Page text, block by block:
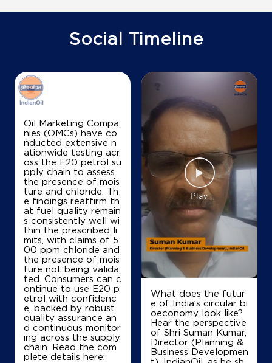
Thambu Chetty Palya Main Rd
Bengaluru, Karnataka - 560016
+919886497673
IndianOil
Sai Krishna Service Station
No 525/6
Mahadevpura Ring Road
Bengaluru, Karnataka - 560048
+919481491956
Details
Map
IndianOil
Garden City Service Station
Social Timeline
Oil Marketing Compa
nies (OMCs) have co
nducted extensive n
ationwide testing acr
oss the E20 petrol su
pply chain to assess
the presence of mois
ture and chloride. Th
e findings reaffirm th
at fuel quality remain
s consistently well wi
thin the prescribed li
mits, with claims of 5
00 ppm chloride and
the presence of mois
ture not being valida
ted. Consumers can c
ontinue to use E20 p
etrol with confidenc
e, backed by robust
quality assurance an
d continuous monitor
ing across the supply
chain. Read the com
plete details here:
What does the futur
e of India’s circular bi
oeconomy look like?
Hear the perspective
of Shri Suman Kumar,
Director (Planning &
Business Developmen